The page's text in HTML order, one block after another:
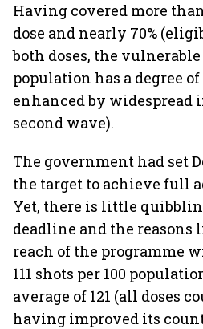
Having covered more
dose and nearly 70%
both doses, the
population has a degree
enhanced by
second wave).
The government had set
the target to achieve full
Yet, there is little
deadline and the
reach of the programme
111 shots per 100
average of 121 (all doses
having improved its